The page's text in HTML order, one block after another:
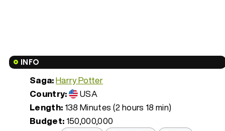
INFO
Saga:Harry Potter
Country:
USA
Length: 138 Minutes (2 hours 18 min)
Budget: 150,000,000